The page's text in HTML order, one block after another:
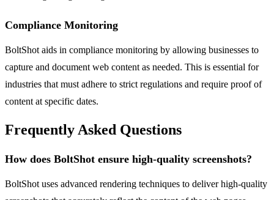
Compliance Monitoring
BoltShot aids in compliance monitoring by allowing businesses to
capture and document web content as needed. This is essential for
industries that must adhere to strict regulations and require proof of
content at specific dates.
Frequently Asked Questions
How does BoltShot ensure high-quality screenshots?
BoltShot uses advanced rendering techniques to deliver high-quality